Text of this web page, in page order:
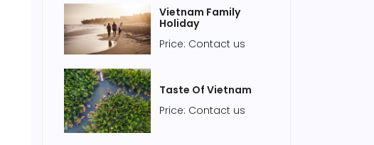
Vietnam Family
Holiday
Price: Contact us
Taste Of Vietnam
Price: Contact us